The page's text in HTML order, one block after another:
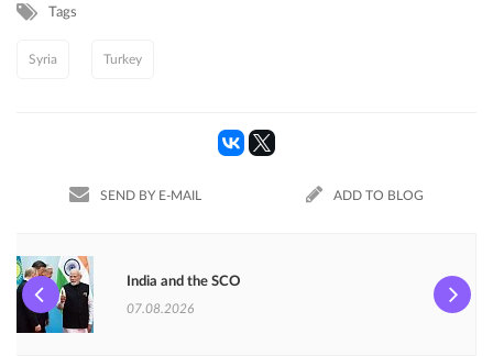
Tags
Syria Turkey
SEND BY E-MAIL ADD TO BLOG
India and the SCO
07.08.2026